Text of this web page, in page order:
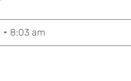
8:03 am